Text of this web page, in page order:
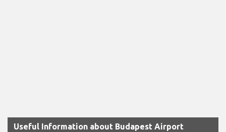
Useful Information about Budapest Airport